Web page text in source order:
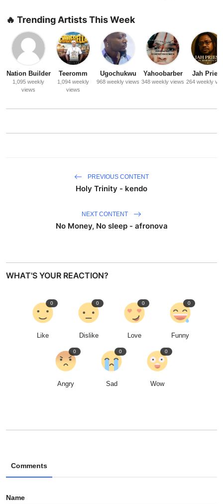
🔥 Trending Artists This Week
Nation Builder
1,095 weekly
views
Teeromm
1,094 weekly
views
Ugochukwu
968 weekly views
Yahoobarber
348 weekly views
Jah Priest
264 weekly
PREVIOUS CONTENT
Holy Trinity - kendo
NEXT CONTENT
No Money, No sleep - afronova
WHAT'S YOUR REACTION?
Like
0
Dislike
0
Love
0
Funny
0
Angry
0
Sad
0
Wow
0
Comments
Name